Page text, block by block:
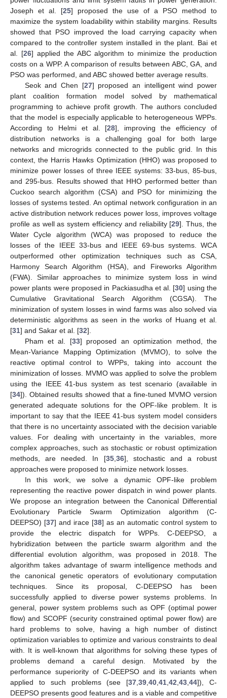
Joseph et al. [25] proposed the use of a PSO method to
maximize the system loadability within stability margins. Results
showed that PSO improved the load carrying capacity when
compared to the controller system installed in the plant. Bai et
al. [26] applied the ABC algorithm to minimize the production
costs on a WPP. A comparison of results between ABC, GA, and
PSO was performed, and ABC showed better average results.
Seok and Chen [27] proposed an intelligent wind power
plant coalition formation model solved by mathematical
programming to achieve profit growth. The authors concluded
that the model is especially applicable to heterogeneous WPPs.
According to Helmi et al. [28], improving the efficiency of
distribution networks is a challenging goal for both large
networks and microgrids connected to the public grid. In this
context, the Harris Hawks Optimization (HHO) was proposed to
minimize power losses of three IEEE systems: 33-bus, 85-bus,
and 295-bus. Results showed that HHO performed better than
Cuckoo search algorithm (CSA) and PSO for minimizing the
losses of systems tested. An optimal network configuration in an
active distribution network reduces power loss, improves voltage
profile as well as system efficiency and reliability [29]. Thus, the
Water Cycle algorithm (WCA) was proposed to reduce the
losses of the IEEE 33-bus and IEEE 69-bus systems. WCA
outperformed other optimization techniques such as CSA,
Harmony Search Algorithm (HSA), and Fireworks Algorithm
(FWA). Similar approaches to minimize system loss in wind
power plants were proposed in Packiasudha et al. [30] using the
Cumulative Gravitational Search Algorithm (CGSA). The
minimization of system losses in wind farms was also solved via
deterministic algorithms as seen in the works of Huang et al.
[31] and Sakar et al. [32].
Pham et al. [33] proposed an optimization method, the
Mean-Variance Mapping Optimization (MVMO), to solve the
reactive optimal control to WPPs, taking into account the
minimization of losses. MVMO was applied to solve the problem
using the IEEE 41-bus system as test scenario (available in
[34]). Obtained results showed that a fine-tuned MVMO version
generated adequate solutions for the OPF-like problem. It is
important to say that the IEEE 41-bus system model considers
that there is no uncertainty associated with the decision variable
values. For dealing with uncertainty in the variables, more
complex approaches, such as stochastic or robust optimization
methods, are needed. In [35,36], stochastic and a robust
approaches were proposed to minimize network losses.
In this work, we solve a dynamic OPF-like problem
representing the reactive power dispatch in wind power plants.
We propose an integration between the Canonical Differential
Evolutionary Particle Swarm Optimization algorithm (C-
DEEPSO) [37] and irace [38] as an automatic control system to
provide the electric dispatch for WPPs. C-DEEPSO, a
hybridization between the particle swarm algorithm and the
differential evolution algorithm, was proposed in 2018. The
algorithm takes advantage of swarm intelligence methods and
the canonical genetic operators of evolutionary computation
techniques. Since its proposal, C-DEEPSO has been
successfully applied to diverse power systems problems. In
general, power system problems such as OPF (optimal power
flow) and SCOPF (security constrained optimal power flow) are
hard problems to solve, having a high number of distinct
optimization variables to optimize and various constraints to deal
with. It is well-known that algorithms for solving these types of
problems demand a careful design. Motivated by the
performance superiority of C-DEEPSO and its variants when
applied to such problems (see [37,39,40,41,42,43,44]), C-
DEEPSO presents good features and is a viable and competitive